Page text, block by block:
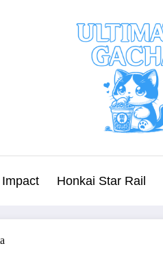
Honkai Star Rail